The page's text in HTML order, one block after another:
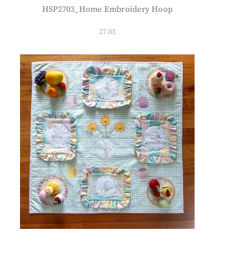
HSP2703_Home Embroidery Hoop
27.03